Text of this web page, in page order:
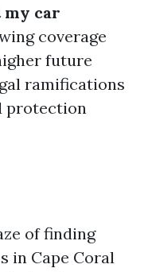
my car
coverage
future
ramifications
protection
of finding
in Cape Coral